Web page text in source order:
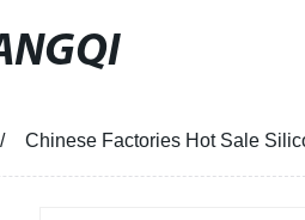
Chinese Factories Hot Sale